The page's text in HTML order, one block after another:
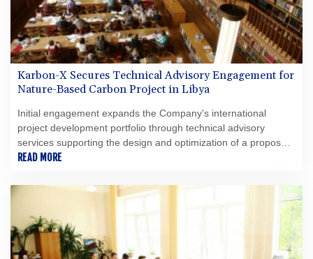
Karbon-X Secures Technical Advisory Engagement for
Nature-Based Carbon Project in Libya
Initial engagement expands the Company's international
project development portfolio through technical advisory
services supporting the design and optimization of a proposed
nature-based carbon project.
READ MORE